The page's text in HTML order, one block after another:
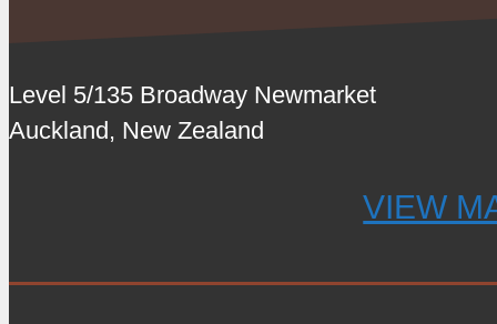
Level 5/135 Broadway Newmarket
Auckland, New Zealand
VIEW